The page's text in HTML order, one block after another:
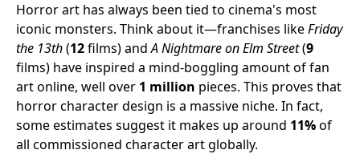
Horror art has always been tied to cinema's most
iconic monsters. Think about it—franchises likeFriday
the 13th(12films) andA Nightmare on Elm Street(9
films) have inspired a mind-boggling amount of fan
art online, well over 1 million pieces. This proves that
horror character design is a massive niche. In fact,
some estimates suggest it makes up around 11%of
all commissioned character art globally.